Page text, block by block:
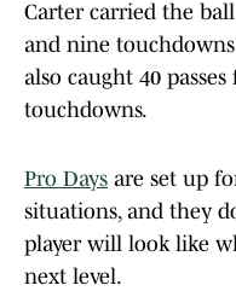
Carter carried the
and nine
also caught 40
touchdowns.
Pro Days are set up
situations, and they
player will look like
next level.